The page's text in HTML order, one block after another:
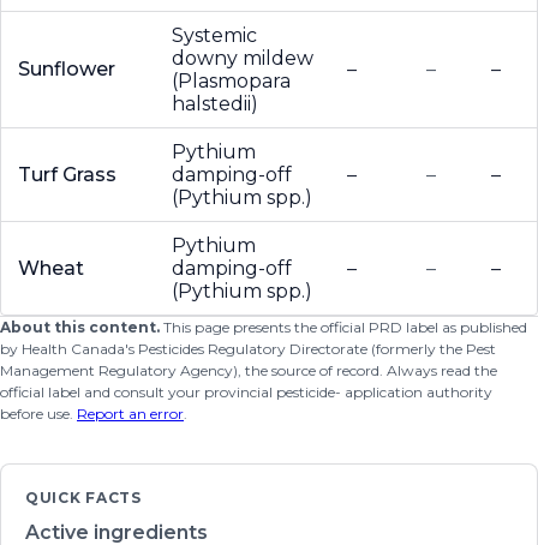
Sunflower
Systemic
downy mildew
(Plasmopara
halstedii)
– – –
Turf Grass
Pythium
damping-off
(Pythium spp.)
– – –
Wheat
Pythium
damping-off
(Pythium spp.)
– – –
About this content. This page presents the official PRD label as published
by Health Canada's Pesticides Regulatory Directorate (formerly the Pest
Management Regulatory Agency), the source of record. Always read the
official label and consult your provincial pesticide- application authority
before use. Report an error.
QUICK FACTS
Active ingredients